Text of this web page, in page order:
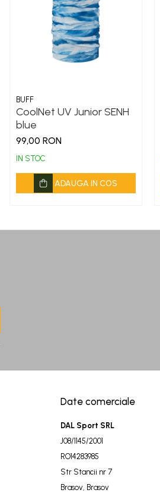
BUFF
CoolNet UV Junior SENH
blue
99,00 RON
IN STOC
ADAUGA IN COS
Date comerciale
DAL Sport SRL
J08/1145/2001
RO14283985
Str Stancii nr 7
Brasov, Brasov